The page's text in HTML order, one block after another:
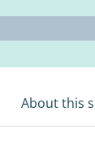
About this